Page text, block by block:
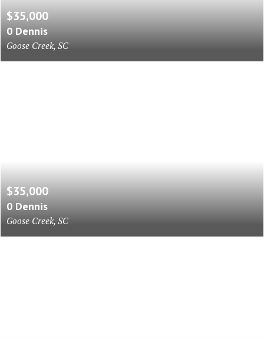
$35,000
0 Dennis
Goose Creek, SC
$35,000
0 Dennis
Goose Creek, SC